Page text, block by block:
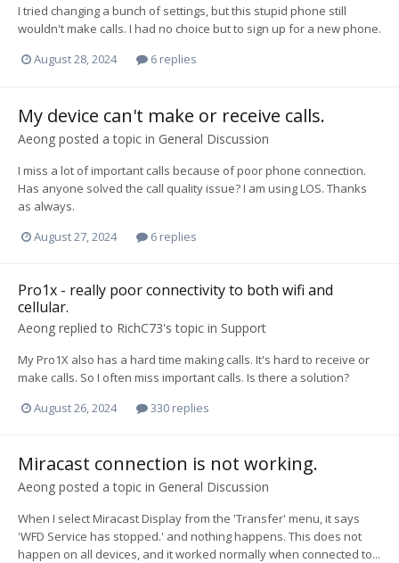
I tried changing a bunch of settings, but this stupid phone still
wouldn't make calls. I had no choice but to sign up for a new phone.
August 28, 2024
6 replies
My device can't make or receive calls.
Aeong posted a topic in General Discussion
I miss a lot of important calls because of poor phone connection.
Has anyone solved the call quality issue? I am using LOS. Thanks
as always.
August 27, 2024
6 replies
Pro1x - really poor connectivity to both wifi and
cellular.
Aeong replied to RichC73's topic in Support
My Pro1X also has a hard time making calls. It's hard to receive or
make calls. So I often miss important calls. Is there a solution?
August 26, 2024
330 replies
Miracast connection is not working.
Aeong posted a topic in General Discussion
When I select Miracast Display from the 'Transfer' menu, it says
'WFD Service has stopped.' and nothing happens. This does not
happen on all devices, and it worked normally when connected to...